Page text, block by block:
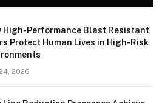
High-Performance Blast Resistant
Protect Human Lives in High-Risk
2026